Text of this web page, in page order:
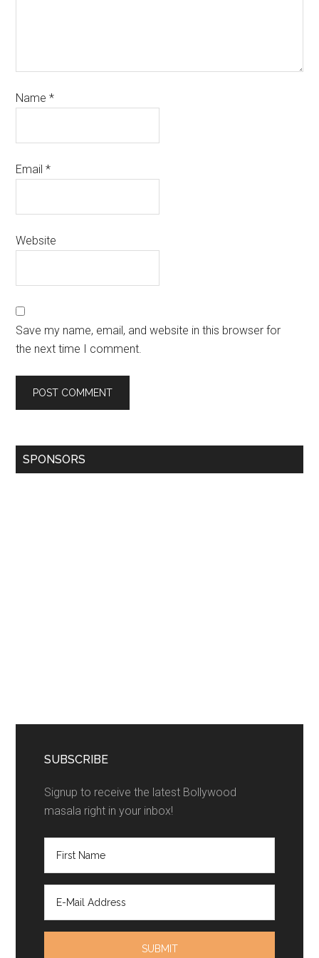
Name*
Email*
Website
Save my name, email, and website in this browser for
the next time I comment.
SPONSORS
SUBSCRIBE
Signup to receive the latest Bollywood
masala right in your inbox!